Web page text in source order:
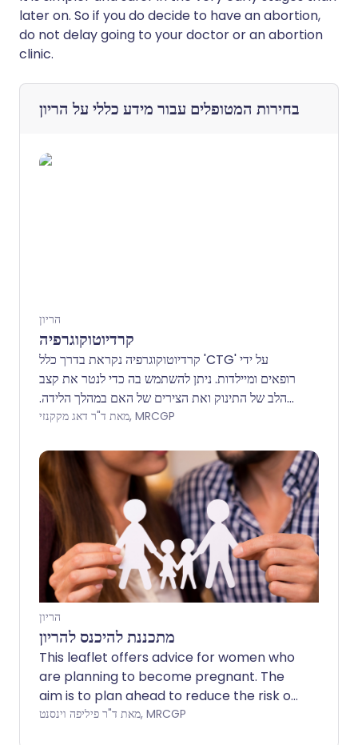
later on. So if you do decide to have an abortion,
do not delay going to your doctor or an abortion
clinic.
בחירות המטופלים עבור מידע כללי על הריון
הריון
קרדיוטוקוגרפיה
קרדיוטוקוגרפיה נקראת בדרך כלל 'CTG' על ידי
רופאים ומיילדות. ניתן להשתמש בה כדי לנטר את קצב
הלב של התינוק ואת הצירים של האם במהלך הלידה.
הערה: המידע להלן הוא מדריך כללי בלבד. הסידורים
בתי חולים שונים. תמיד יש לפעול לפי ההוראות שניתנו
מאת ד"ר דאג מקקנזי, MRCGP
הריון
מתכננת להיכנס להריון
This leaflet offers advice for women who
are planning to become pregnant. The
aim is to plan ahead to reduce the risk of
any harm to the baby and to reduce the
מאת ד"ר פיליפה וינסנט, MRCGP